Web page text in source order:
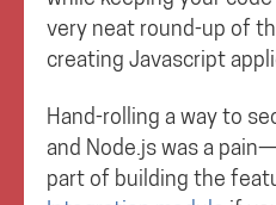
very neat round-up of
creating Javascript
Hand-rolling a way to
and Node.js was a
part of building the